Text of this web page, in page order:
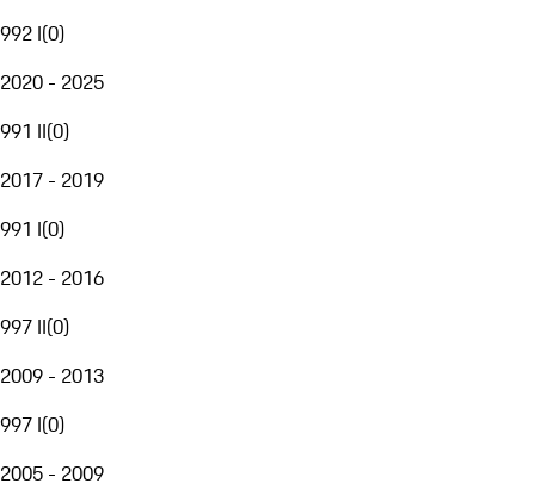
992 I(0)
2020 - 2025
991 II(0)
2017 - 2019
991 I(0)
2012 - 2016
997 II(0)
2009 - 2013
997 I(0)
2005 - 2009